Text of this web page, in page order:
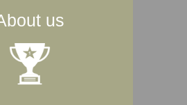
us